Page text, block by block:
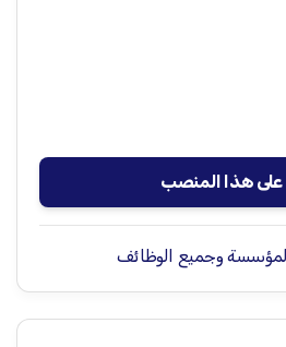
على هذا المنصب
وجميع الوظائف